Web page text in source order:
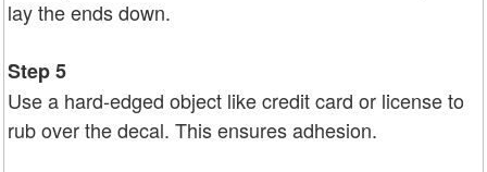
lay the ends down.
Step 5
Use a hard-edged object like credit card or license to
rub over the decal. This ensures adhesion.